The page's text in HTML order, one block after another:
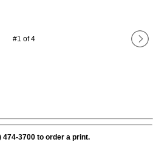
#1 of4
474-3700 to order a print.